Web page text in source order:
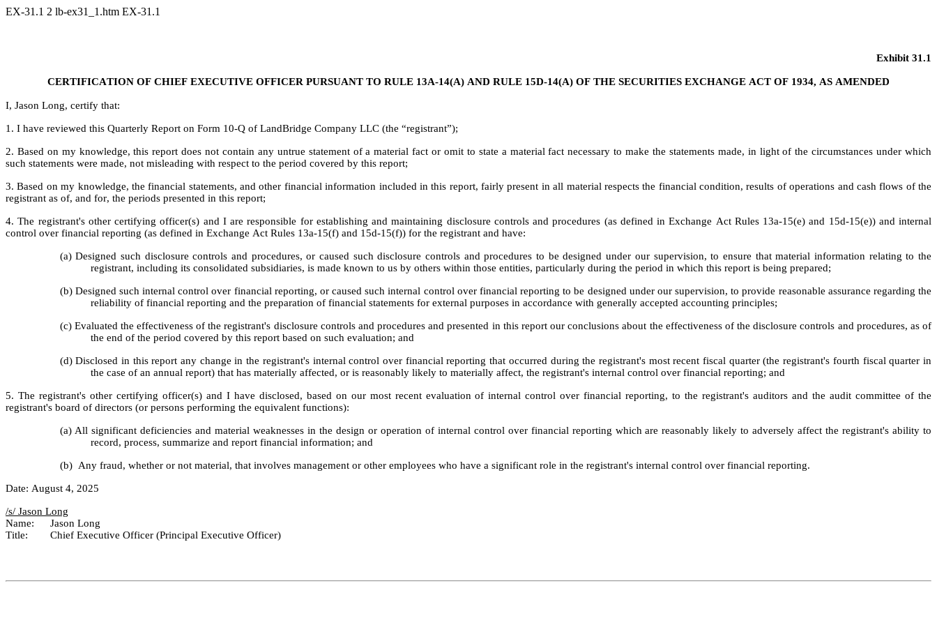
EX-31.1 2 lb-ex31_1.htm EX-31.1
Exhibit 31.1
CERTIFICATION OF CHIEF EXECUTIVE OFFICER PURSUANT TO RULE 13A-14(A) AND RULE 15D-14(A) OF THE SECURITIES EXCHANGE ACT OF 1934, AS AMENDED
I, Jason Long, certify that:
1. I have reviewed this Quarterly Report on Form 10-Q of LandBridge Company LLC (the “registrant”);
2. Based on my knowledge, this report does not contain any untrue statement of a material fact or omit to state a material fact necessary to make the statements made, in light of the circumstances under which
such statements were made, not misleading with respect to the period covered by this report;
3. Based on my knowledge, the financial statements, and other financial information included in this report, fairly present in all material respects the financial condition, results of operations and cash flows of the
registrant as of, and for, the periods presented in this report;
4. The registrant's other certifying officer(s) and I are responsible for establishing and maintaining disclosure controls and procedures (as defined in Exchange Act Rules 13a-15(e) and 15d-15(e)) and internal
control over financial reporting (as defined in Exchange Act Rules 13a-15(f) and 15d-15(f)) for the registrant and have:
(a) Designed such disclosure controls and procedures, or caused such disclosure controls and procedures to be designed under our supervision, to ensure that material information relating to the
registrant, including its consolidated subsidiaries, is made known to us by others within those entities, particularly during the period in which this report is being prepared;
(b) Designed such internal control over financial reporting, or caused such internal control over financial reporting to be designed under our supervision, to provide reasonable assurance regarding the
reliability of financial reporting and the preparation of financial statements for external purposes in accordance with generally accepted accounting principles;
(c) Evaluated the effectiveness of the registrant's disclosure controls and procedures and presented in this report our conclusions about the effectiveness of the disclosure controls and procedures, as of
the end of the period covered by this report based on such evaluation; and
(d) Disclosed in this report any change in the registrant's internal control over financial reporting that occurred during the registrant's most recent fiscal quarter (the registrant's fourth fiscal quarter in
the case of an annual report) that has materially affected, or is reasonably likely to materially affect, the registrant's internal control over financial reporting; and
5. The registrant's other certifying officer(s) and I have disclosed, based on our most recent evaluation of internal control over financial reporting, to the registrant's auditors and the audit committee of the
registrant's board of directors (or persons performing the equivalent functions):
(a) All significant deficiencies and material weaknesses in the design or operation of internal control over financial reporting which are reasonably likely to adversely affect the registrant's ability to
record, process, summarize and report financial information; and
(b)  Any fraud, whether or not material, that involves management or other employees who have a significant role in the registrant's internal control over financial reporting.
Date: August 4, 2025
Name:	Jason Long
Title:	Chief Executive Officer (Principal Executive Officer)